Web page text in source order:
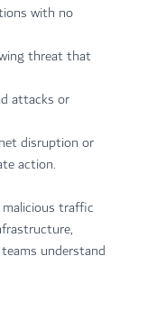
with no
threat that
attacks or
disruption or
action.
traffic
understand